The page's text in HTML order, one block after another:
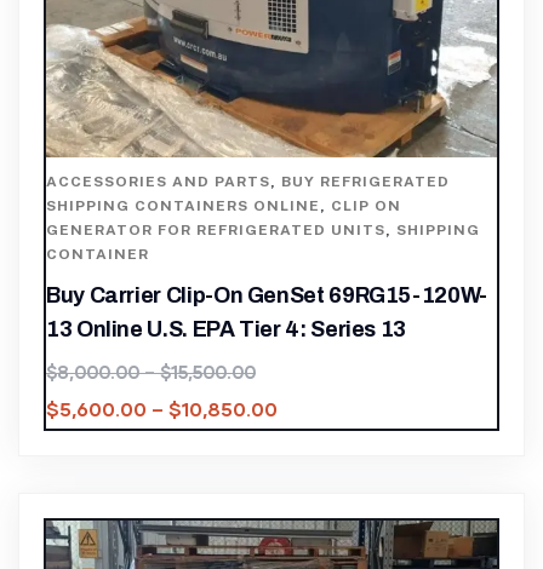
ACCESSORIES AND PARTS, BUY REFRIGERATED
SHIPPING CONTAINERS ONLINE , CLIP ON
GENERATOR FOR REFRIGERATED UNITS, SHIPPING
CONTAINER
Buy Carrier Clip-On GenSet 69RG15-120W-
13 Online U.S. EPA Tier 4: Series 13
$8,000.00 – $15,500.00
$5,600.00 – $10,850.00